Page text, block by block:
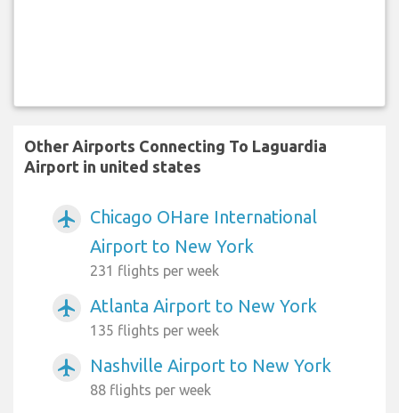
Other Airports Connecting To Laguardia
Airport in united states
airplanemode_active
Chicago OHare International
Airport to New York
231 flights per week
airplanemode_active Atlanta Airport to New York
135 flights per week
airplanemode_active Nashville Airport to New York
88 flights per week